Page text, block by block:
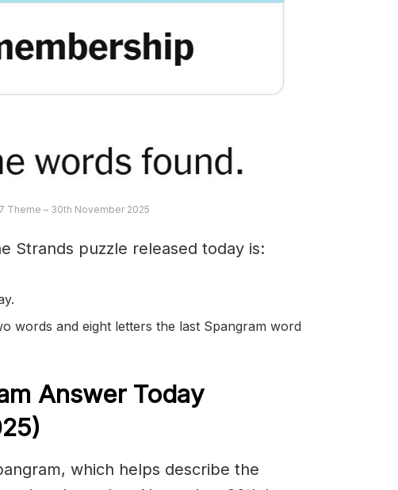
Theme – 30th November 2025
Strands puzzle released today is:
words and eight letters the last Spangram word
Answer Today
which helps describe the